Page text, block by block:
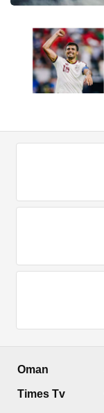
Oman
Times Tv